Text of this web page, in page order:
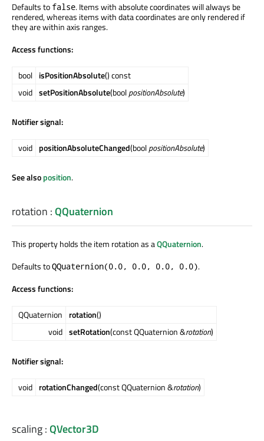
Defaults to false. Items with absolute coordinates will always be
rendered, whereas items with data coordinates are only rendered if
they are within axis ranges.
Access functions:
bool isPositionAbsolute() const
void setPositionAbsolute(boolpositionAbsolute)
Notifier signal:
void positionAbsoluteChanged(boolpositionAbsolute)
See alsoposition.
rotation :QQuaternion
This property holds the item rotation as aQQuaternion.
Defaults toQQuaternion(0.0, 0.0, 0.0, 0.0).
Access functions:
QQuaternion rotation()
void setRotation(const QQuaternion &rotation)
Notifier signal:
void rotationChanged(const QQuaternion &rotation)
scaling:QVector3D